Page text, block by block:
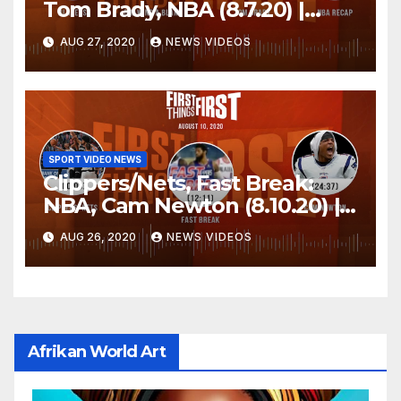
Tom Brady, NBA (8.7.20) |
FIRST THINGS FIRST Audio
Podcast
AUG 27, 2020 NEWS VIDEOS
SPORT VIDEO NEWS
Clippers/Nets, Fast Break:
NBA, Cam Newton (8.10.20) |
FIRST THINGS FIRST Audio
Podcast
AUG 26, 2020 NEWS VIDEOS
Afrikan World Art